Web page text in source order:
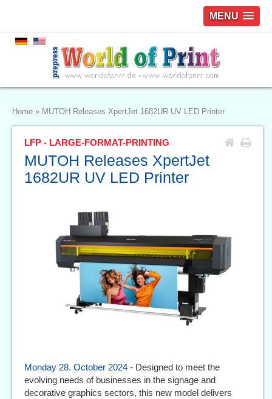
MENU
Home » MUTOH Releases XpertJet 1682UR UV LED Printer
LFP - LARGE-FORMAT-PRINTING
MUTOH Releases XpertJet
1682UR UV LED Printer
Monday 28. October 2024 - Designed to meet the
evolving needs of businesses in the signage and
decorative graphics sectors, this new model delivers